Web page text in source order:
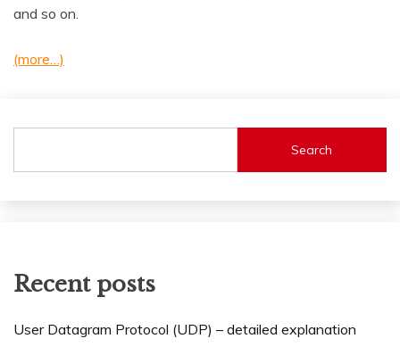
and so on.
(more…)
Search
Recent posts
User Datagram Protocol (UDP) – detailed explanation